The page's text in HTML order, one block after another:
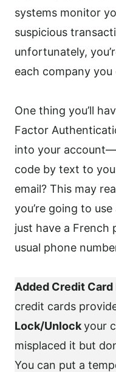
systems monitor
suspicious
unfortunately,
each company you
One thing you’ll
Factor
into your
code by text to
email? This may
you’re going to
just have a French
usual phone
Added Credit Card
credit cards
Lock/Unlockyour
misplaced it but
You can put a